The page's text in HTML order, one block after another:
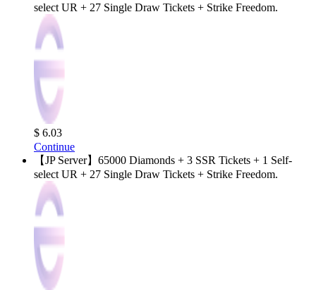
select UR + 27 Single Draw Tickets + Strike Freedom.
$ 6.03
Continue
【JP Server】65000 Diamonds + 3 SSR Tickets + 1 Self-
select UR + 27 Single Draw Tickets + Strike Freedom.